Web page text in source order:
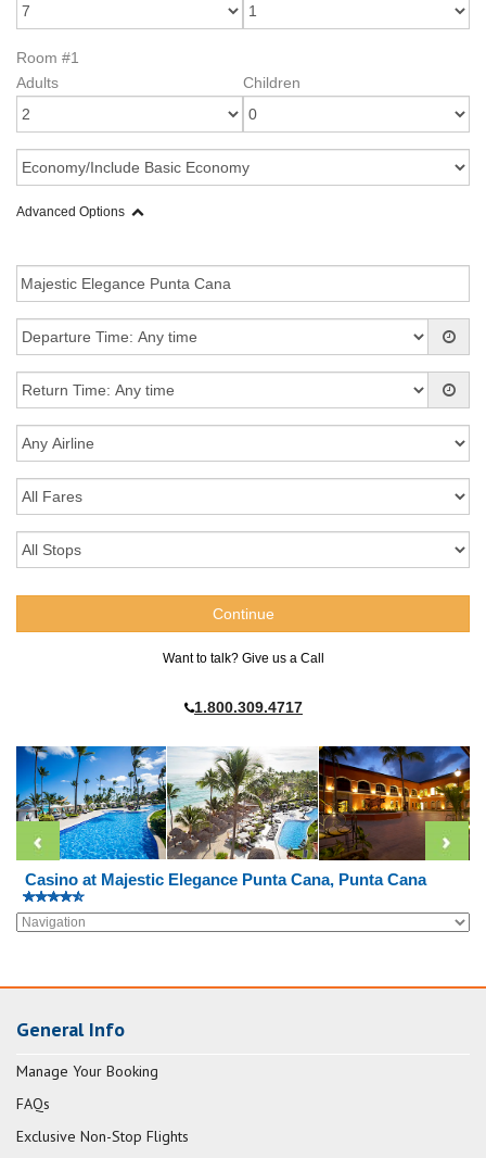
Room #1
Adults
Children
Advanced Options
Want to talk? Give us a Call
1.800.309.4717
Casino at Majestic Elegance Punta Cana, Punta Cana
General Info
Manage Your Booking
FAQs
Exclusive Non-Stop Flights